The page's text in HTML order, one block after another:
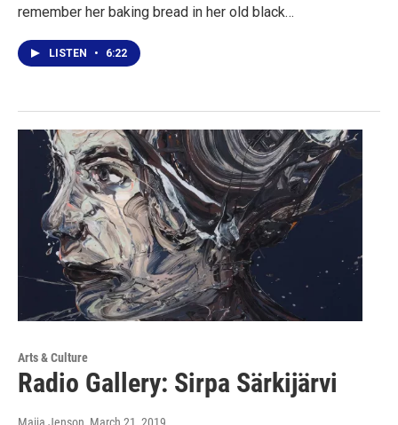
remember her baking bread in her old black…
LISTEN • 6:22
Arts & Culture
Radio Gallery: Sirpa Särkijärvi
Maija Jenson, March 21, 2019